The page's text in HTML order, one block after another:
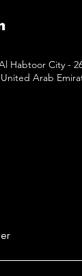
Habtoor City -
Arab